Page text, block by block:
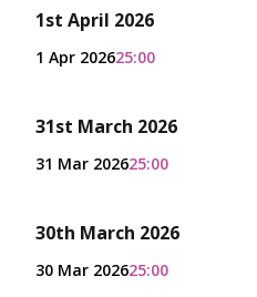
1st April 2026
1 Apr 202625:00
31st March 2026
31 Mar 202625:00
30th March 2026
30 Mar 202625:00